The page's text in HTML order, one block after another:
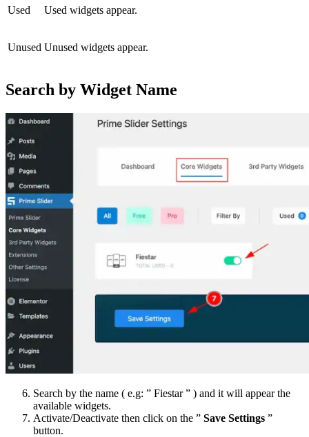
Used Used widgets appear.
Unused Unused widgets appear.
Search by Widget Name
Search by the name ( e.g: ” Fiestar ” ) and it will appear the
available widgets.
Activate/Deactivate then click on the ” Save Settings ”
button.